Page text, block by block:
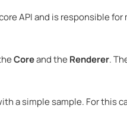
API and is responsible
Coreand the Renderer.
a simple sample. For this